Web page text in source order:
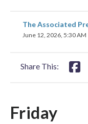
The Associated
June 12, 2026, 5:30 AM
Share This:
on
Friday